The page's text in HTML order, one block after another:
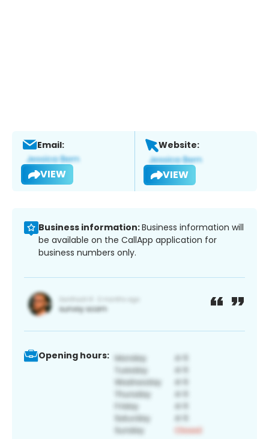
Email:
VIEW
Website:
VIEW
Business information:Business information will
be available on the CallApp application for
business numbers only.
Opening hours: